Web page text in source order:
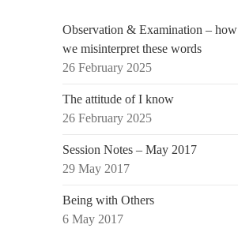
Observation & Examination – how
we misinterpret these words
26 February 2025
The attitude of I know
26 February 2025
Session Notes – May 2017
29 May 2017
Being with Others
6 May 2017